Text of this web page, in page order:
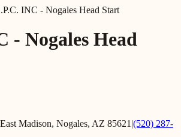
INC - Nogales Head Start
- Nogales Head
Madison, Nogales, AZ 85621 |(520) 287-